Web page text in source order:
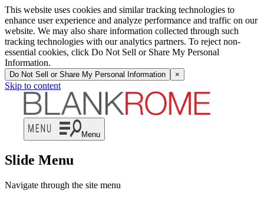
This website uses cookies and similar tracking technologies to
enhance user experience and analyze performance and traffic on our
website. We may also share information collected through such
tracking technologies with our analytics partners. To reject non-
essential cookies, click Do Not Sell or Share My Personal
Information.
Do Not Sell or Share My Personal Information ×
Skip to content
Menu
Slide Menu
Navigate through the site menu